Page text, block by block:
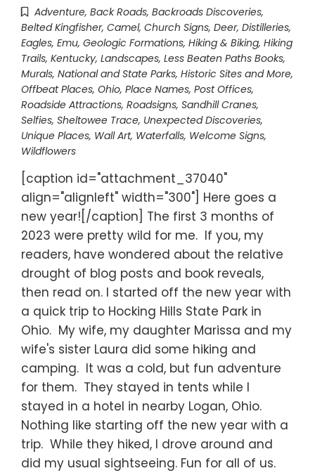
Adventure, Back Roads, Backroads Discoveries,
Belted Kingfisher, Camel, Church Signs, Deer, Distilleries,
Eagles, Emu, Geologic Formations, Hiking & Biking, Hiking
Trails, Kentucky, Landscapes, Less Beaten Paths Books,
Murals, National and State Parks, Historic Sites and More,
Offbeat Places, Ohio, Place Names, Post Offices,
Roadside Attractions, Roadsigns, Sandhill Cranes,
Selfies, Sheltowee Trace, Unexpected Discoveries,
Unique Places, Wall Art, Waterfalls, Welcome Signs,
Wildflowers
[caption id="attachment_37040"
align="alignleft" width="300"] Here goes a
new year![/caption] The first 3 months of
2023 were pretty wild for me. If you, my
readers, have wondered about the relative
drought of blog posts and book reveals,
then read on. I started off the new year with
a quick trip to Hocking Hills State Park in
Ohio. My wife, my daughter Marissa and my
wife's sister Laura did some hiking and
camping. It was a cold, but fun adventure
for them. They stayed in tents while I
stayed in a hotel in nearby Logan, Ohio.
Nothing like starting off the new year with a
trip. While they hiked, I drove around and
did my usual sightseeing. Fun for all of us.